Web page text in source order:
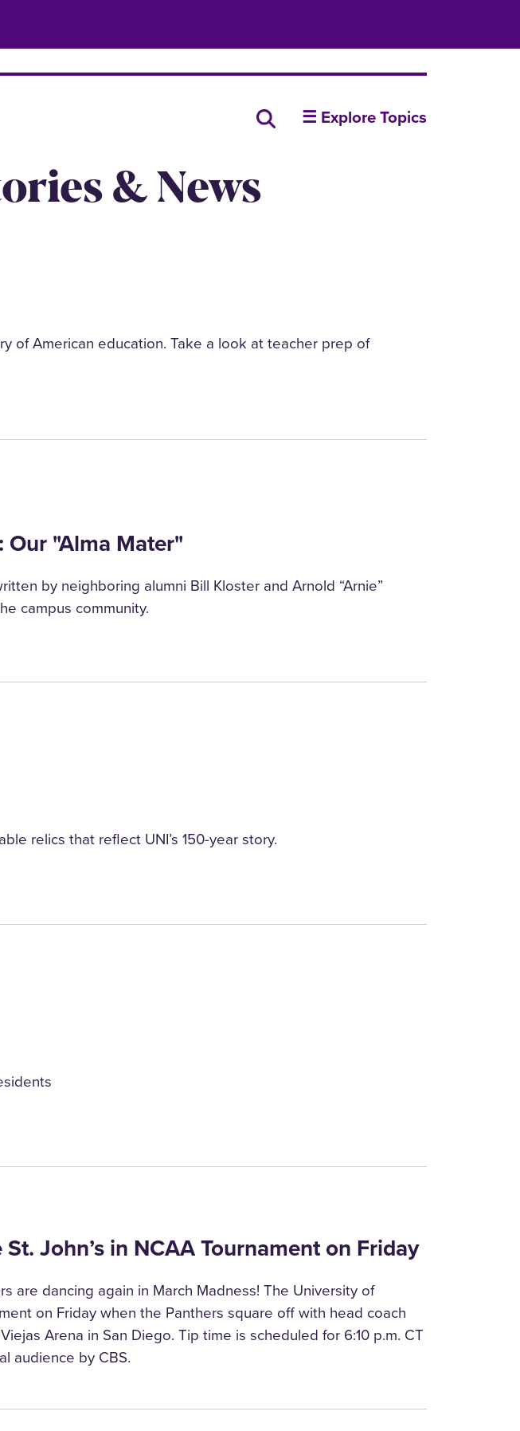
Search all news
insideUNI
☰ Explore Topics
& News
of American education. Take a look at teacher prep of
"Alma Mater"
by neighboring alumni Bill Kloster and Arnold “Arnie”
campus community.
relics that reflect UNI’s 150-year story.
John’s in NCAA Tournament on Friday
are dancing again in March Madness! The University of
on Friday when the Panthers square off with head coach
Arena in San Diego. Tip time is scheduled for 6:10 p.m. CT
audience by CBS.